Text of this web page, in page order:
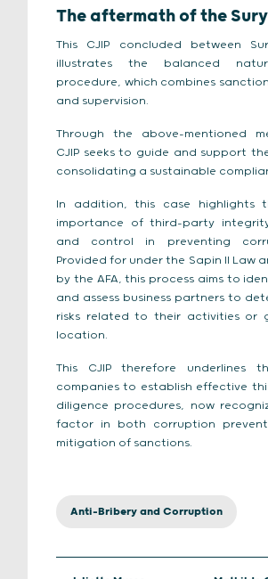
The aftermath of the
This CJIP concluded between
illustrates the balanced
procedure, which combines
and supervision.
Through the above-mentioned
CJIP seeks to guide and support
consolidating a sustainable
In addition, this case highlights
importance of third-party integrity
and control in preventing
Provided for under the Sapin II Law
by the AFA, this process aims to
and assess business partners to
risks related to their activities or
location.
This CJIP therefore underlines
companies to establish effective
diligence procedures, now
factor in both corruption
mitigation of sanctions.
Anti-Bribery and Corruption